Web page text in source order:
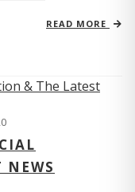
READ MORE